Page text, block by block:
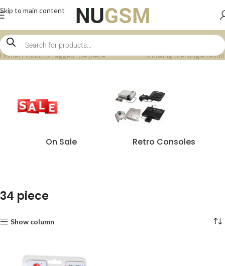
Skip to main content
Home Products tagged “34 piece” Showing the single result
On Sale Retro Consoles
34 piece
Show column